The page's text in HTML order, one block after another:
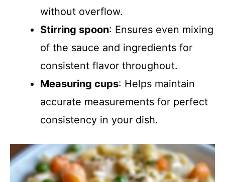
without overflow.
Stirring spoon: Ensures even mixing
of the sauce and ingredients for
consistent flavor throughout.
Measuring cups: Helps maintain
accurate measurements for perfect
consistency in your dish.